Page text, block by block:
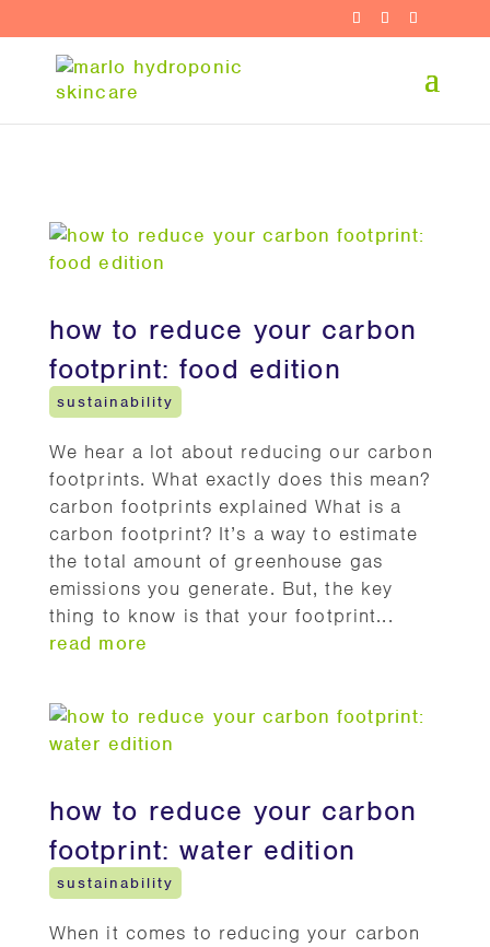
how to reduce your carbon
footprint: food edition
sustainability
We hear a lot about reducing our carbon
footprints. What exactly does this mean?
carbon footprints explained What is a
carbon footprint? It’s a way to estimate
the total amount of greenhouse gas
emissions you generate. But, the key
thing to know is that your footprint...
read more
how to reduce your carbon
footprint: water edition
sustainability
When it comes to reducing your carbon